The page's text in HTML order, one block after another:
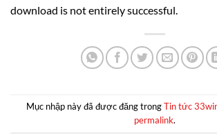
download is not entirely successful.
Mục nhập này đã được đăng trongTin tức
permalink.